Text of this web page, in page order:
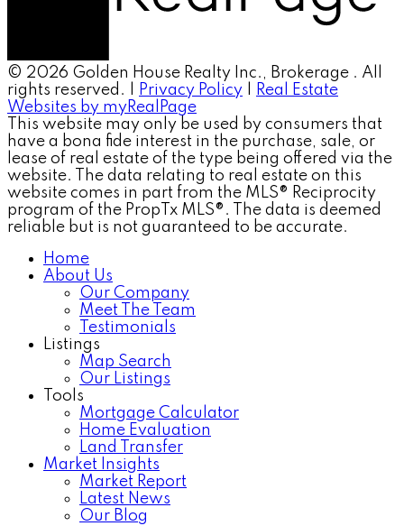
© 2026 Golden House Realty Inc., Brokerage . All
rights reserved. |
Privacy Policy
Real Estate
Websites by myRealPage
This website may only be used by consumers that
have a bona fide interest in the purchase, sale, or
lease of real estate of the type being offered via the
website. The data relating to real estate on this
website comes in part from the MLS® Reciprocity
program of the PropTx MLS®. The data is deemed
reliable but is not guaranteed to be accurate.
Home
About Us
Our Company
Meet The Team
Testimonials
Listings
Map Search
Our Listings
Tools
Mortgage Calculator
Home Evaluation
Land Transfer
Market Insights
Market Report
Latest News
Our Blog